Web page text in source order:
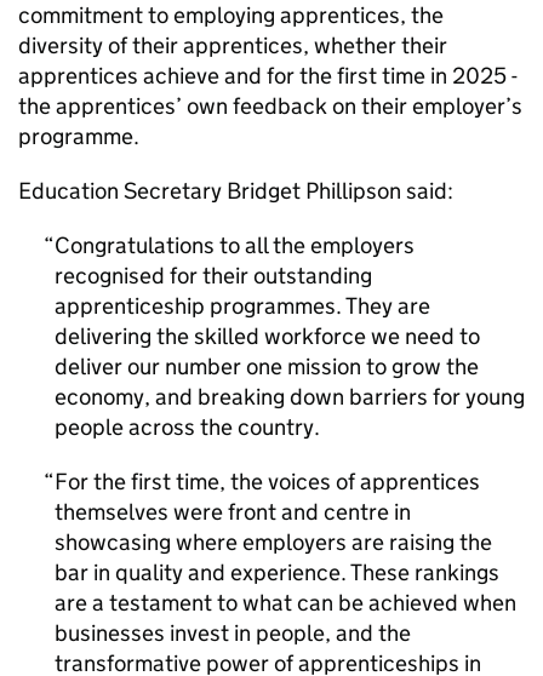
commitment to employing apprentices, the
diversity of their apprentices, whether their
apprentices achieve and for the first time in 2025 -
the apprentices’ own feedback on their employer’s
programme.
Education Secretary Bridget Phillipson said:
Congratulations to all the employers
recognised for their outstanding
apprenticeship programmes. They are
delivering the skilled workforce we need to
deliver our number one mission to grow the
economy, and breaking down barriers for young
people across the country.
For the first time, the voices of apprentices
themselves were front and centre in
showcasing where employers are raising the
bar in quality and experience. These rankings
are a testament to what can be achieved when
businesses invest in people, and the
transformative power of apprenticeships in